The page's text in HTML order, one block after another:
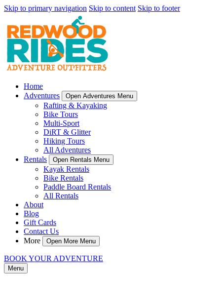
Skip to primary navigation Skip to content Skip to footer
Home
Adventures
Open Adventures Menu
Rafting & Kayaking
Bike Tours
Multi-Sport
DiRT & Glitter
Hiking Tours
All Adventures
Rentals
Open Rentals Menu
Kayak Rentals
Bike Rentals
Paddle Board Rentals
All Rentals
About
Blog
Gift Cards
Contact Us
More
Open More Menu
BOOK YOUR ADVENTURE
Menu